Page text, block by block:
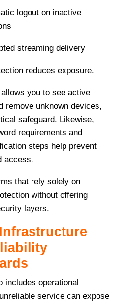
logout on inactive
streaming delivery
reduces exposure.
you to see active
remove unknown devices,
safeguard. Likewise,
requirements and
steps help prevent
access.
that rely solely on
without offering
layers.
includes operational
service can expose